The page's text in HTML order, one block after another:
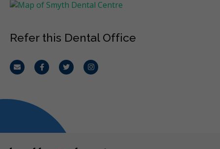
Refer this Dental Office
Email FacebookTwitterInstagram